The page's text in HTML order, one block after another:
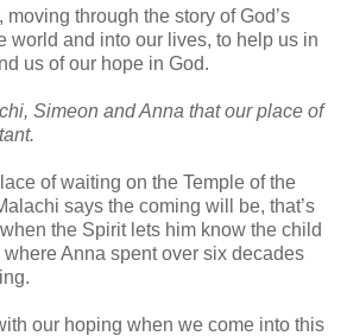
moving through the story of God’s
world and into our lives, to help us in
us of our hope in God.
Simeon and Anna that our place of
of waiting on the Temple of the
says the coming will be, that’s
the Spirit lets him know the child
where Anna spent over six decades
our hoping when we come into this